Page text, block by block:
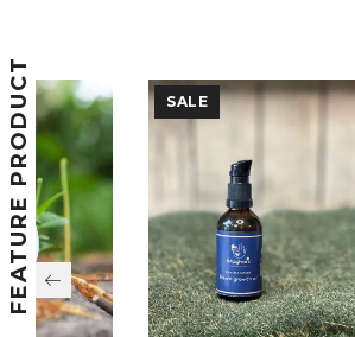
FEATURE PRODUCT SALE SALE